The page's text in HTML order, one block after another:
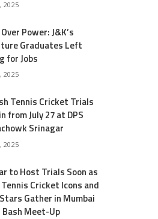
2025
Power: J&K’s
Graduates Left
for Jobs
2025
Tennis Cricket Trials
from July 27 at DPS
Srinagar
2025
to Host Trials Soon as
Tennis Cricket Icons and
Gather in Mumbai
Bash Meet-Up